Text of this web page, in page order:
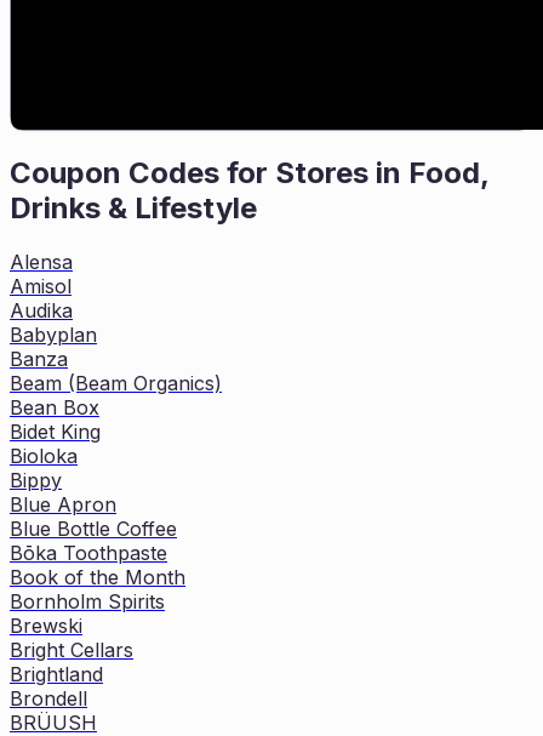
Coupon Codes for Stores in Food,
Drinks & Lifestyle
Alensa
Amisol
Audika
Babyplan
Banza
Beam (Beam Organics)
Bean Box
Bidet King
Bioloka
Bippy
Blue Apron
Blue Bottle Coffee
Bōka Toothpaste
Book of the Month
Bornholm Spirits
Brewski
Bright Cellars
Brightland
Brondell
BRÜUSH